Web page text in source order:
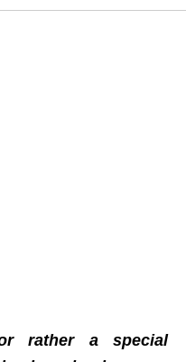
rather a special